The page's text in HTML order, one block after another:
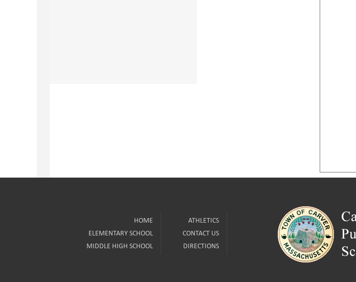
HOME
ELEMENTARY SCHOOL
MIDDLE HIGH SCHOOL
ATHLETICS
CONTACT US
DIRECTIONS